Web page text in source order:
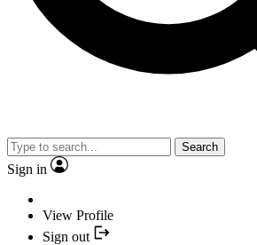
Search
Sign in
View Profile
Sign out